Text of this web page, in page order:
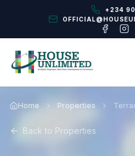
+234
Home Properties
Back to Properties